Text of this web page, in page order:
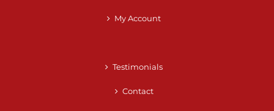
My Account
Testimonials
Contact